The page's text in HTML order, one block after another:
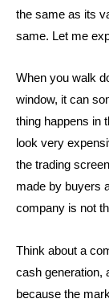
the same as its
same. Let me
When you walk
window, it can
thing happens in
look very
the trading
made by buyers
company is not
Think about a
cash generation,
because the